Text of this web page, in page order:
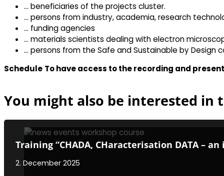
… beneficiaries of the projects cluster.
… persons from industry, academia, research
… funding agencies
… materials scientists dealing with electron
… persons from the Safe and Sustainable by
Schedule To have access to the recording and
You might also be interested in
Training “CHADA, CHaracterisation DATA –
2. December 2025